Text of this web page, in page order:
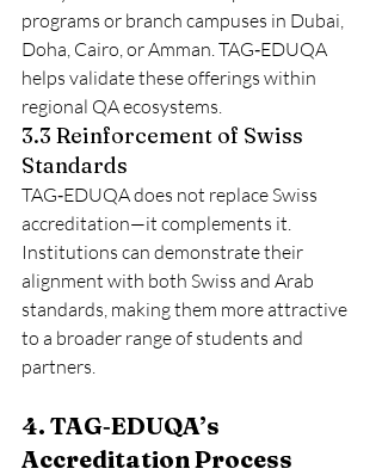
programs or branch campuses in Dubai,
Doha, Cairo, or Amman. TAG‑EDUQA
helps validate these offerings within
regional QA ecosystems.
3.3 Reinforcement of Swiss
Standards
TAG‑EDUQA does not replace Swiss
accreditation—it complements it.
Institutions can demonstrate their
alignment with both Swiss and Arab
standards, making them more attractive
to a broader range of students and
partners.
4. TAG‑EDUQA’s
Accreditation Process